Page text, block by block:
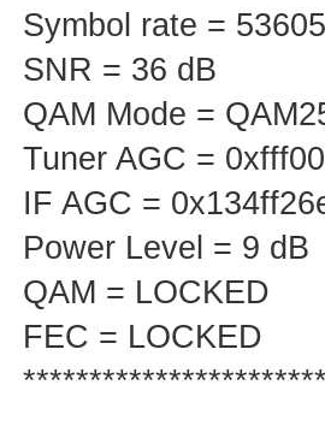
Symbol rate =
SNR = 36 dB
QAM Mode =
Tuner AGC =
IF AGC =
Power Level = 9 dB
QAM = LOCKED
FEC = LOCKED